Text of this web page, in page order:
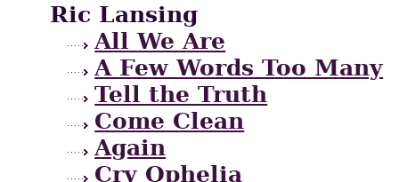
Ric Lansing
All We Are
A Few Words Too Many
Tell the Truth
Come Clean
Again
Cry Ophelia